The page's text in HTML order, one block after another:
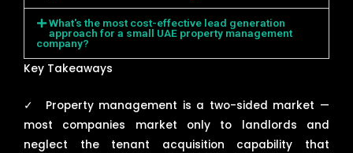
What's the most cost-effective lead generation
approach for a small UAE property management
company?
Key Takeaways
✓
Property management is a two-sided market —
most companies market only to landlords and
neglect the tenant acquisition capability that